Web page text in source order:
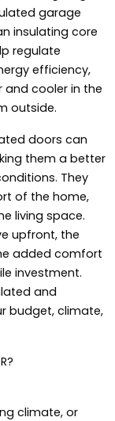
garage
insulating core
regulate
efficiency,
and cooler in the
outside.
doors can
them a better
They
of the home,
living space.
upfront, the
added comfort
investment.
and
budget, climate,
climate, or